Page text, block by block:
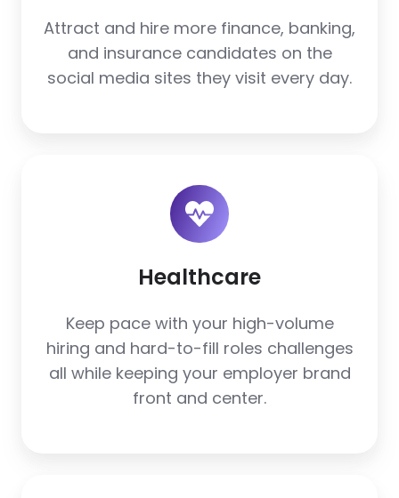
Attract and hire more finance, banking,
and insurance candidates on the
social media sites they visit every day.
Healthcare
Keep pace with your high-volume
hiring and hard-to-fill roles challenges
all while keeping your employer brand
front and center.